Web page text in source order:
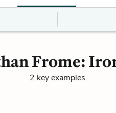
Frome:
2 key examples